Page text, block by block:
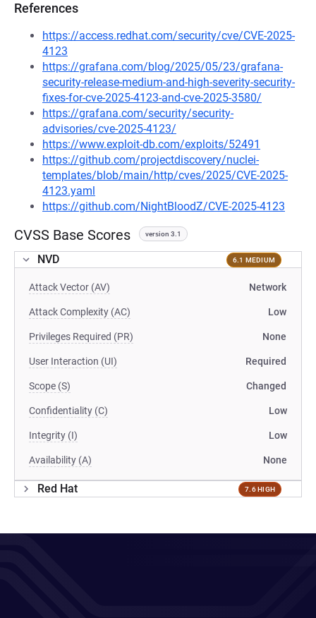
References
https://access.redhat.com/security/cve/CVE-2025-
4123
https://grafana.com/blog/2025/05/23/grafana-
security-release-medium-and-high-severity-security-
fixes-for-cve-2025-4123-and-cve-2025-3580/
https://grafana.com/security/security-
advisories/cve-2025-4123/
https://www.exploit-db.com/exploits/52491
https://github.com/projectdiscovery/nuclei-
templates/blob/main/http/cves/2025/CVE-2025-
4123.yaml
https://github.com/NightBloodZ/CVE-2025-4123
CVSS Base Scores version 3.1
NVD 6.1 MEDIUM
Attack Vector (AV) Network
Attack Complexity (AC) Low
Privileges Required (PR) None
User Interaction (UI) Required
Scope (S) Changed
Confidentiality (C) Low
Integrity (I) Low
Availability (A) None
Red Hat 7.6 HIGH